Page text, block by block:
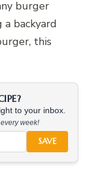
burger
backyard
this
to your inbox.
week!
SAVE